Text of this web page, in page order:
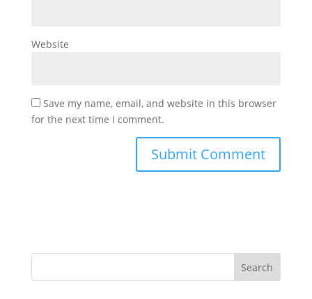
Website
Save my name, email, and website in this browser
for the next time I comment.